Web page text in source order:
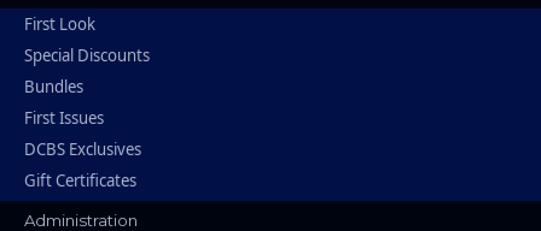
First Look
Special Discounts
Bundles
First Issues
DCBS Exclusives
Gift Certificates
Administration